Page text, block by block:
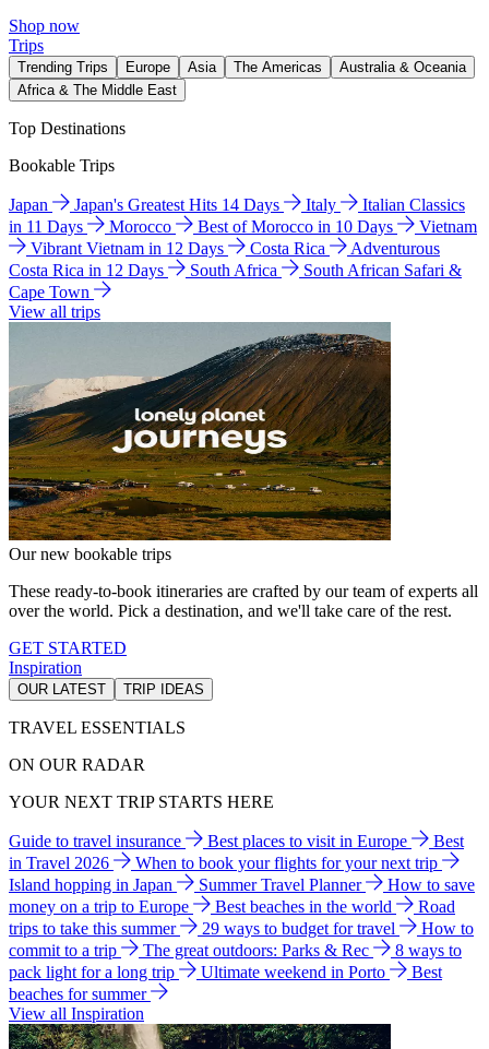
Shop now
Trips
Trending Trips Europe Asia The Americas
Australia & Oceania
Africa & The Middle East
Top Destinations
Bookable Trips
Japan Japan's Greatest Hits 14 Days Italy
Italian Classics
in 11 Days
Morocco Best of Morocco in 10 Days
Vietnam
Vibrant Vietnam in 12 Days
Costa Rica
Adventurous
Costa Rica in 12 Days
South Africa
South African Safari &
Cape Town
View all trips
Our new bookable trips
These ready-to-book itineraries are crafted by our team of experts all
over the world. Pick a destination, and we'll take care of the rest.
GET STARTED
Inspiration
OUR LATEST TRIP IDEAS
TRAVEL ESSENTIALS
ON OUR RADAR
YOUR NEXT TRIP STARTS HERE
Guide to travel insurance Best places to visit in Europe
Best
in Travel 2026
When to book your flights for your next trip
Island hopping in Japan
Summer Travel Planner
How to save
money on a trip to Europe
Best beaches in the world
Road
trips to take this summer
29 ways to budget for travel
How to
commit to a trip
The great outdoors: Parks & Rec
8 ways to
pack light for a long trip
Ultimate weekend in Porto
Best
beaches for summer
View all Inspiration